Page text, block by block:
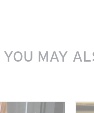
YOU MAY